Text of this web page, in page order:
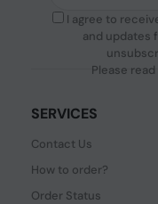
I agree to
and updates
Please
SERVICES
Contact Us
How to order?
Order Status